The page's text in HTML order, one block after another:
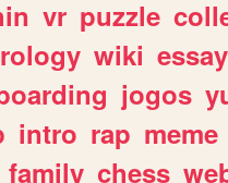
vr puzzle
wiki
jogos
intro rap meme
family chess